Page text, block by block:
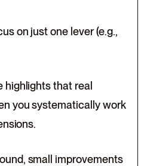
on just one lever (e.g.,
highlights that real
you systematically work
small improvements